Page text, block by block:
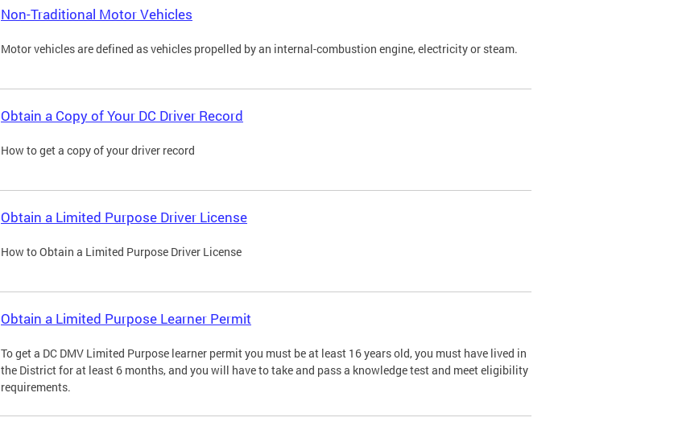
Non-Traditional Motor Vehicles
Motor vehicles are defined as vehicles propelled by an internal-combustion engine, electricity or steam.
Obtain a Copy of Your DC Driver Record
How to get a copy of your driver record
Obtain a Limited Purpose Driver License
How to Obtain a Limited Purpose Driver License
Obtain a Limited Purpose Learner Permit
To get a DC DMV Limited Purpose learner permit you must be at least 16 years old, you must have lived in
the District for at least 6 months, and you will have to take and pass a knowledge test and meet eligibility
requirements.